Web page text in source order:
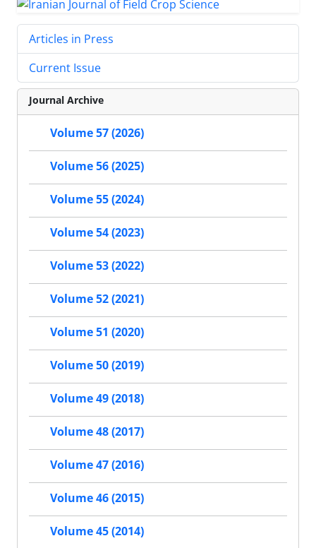
Articles in Press
Current Issue
Journal Archive
Volume 57 (2026)
Volume 56 (2025)
Volume 55 (2024)
Volume 54 (2023)
Volume 53 (2022)
Volume 52 (2021)
Volume 51 (2020)
Volume 50 (2019)
Volume 49 (2018)
Volume 48 (2017)
Volume 47 (2016)
Volume 46 (2015)
Volume 45 (2014)